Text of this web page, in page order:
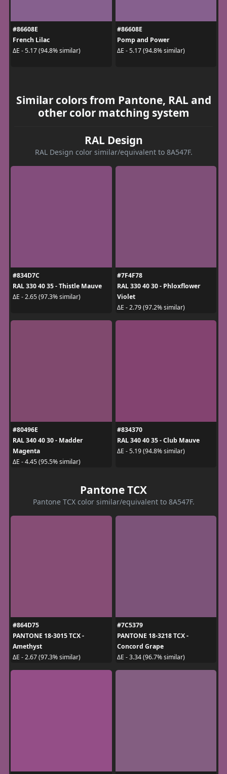
#86608E
French Lilac
ΔE - 5.17 (94.8% similar)
#86608E
Pomp and Power
ΔE - 5.17 (94.8% similar)
Similar colors from Pantone, RAL and
other color matching system
RAL Design
RAL Design color similar/equivalent to 8A547F.
#834D7C
RAL 330 40 35 - Thistle Mauve
ΔE - 2.65 (97.3% similar)
#7F4F78
RAL 330 40 30 - Phloxflower
Violet
ΔE - 2.79 (97.2% similar)
#80496E
RAL 340 40 30 - Madder
Magenta
ΔE - 4.45 (95.5% similar)
#834370
RAL 340 40 35 - Club Mauve
ΔE - 5.19 (94.8% similar)
Pantone TCX
Pantone TCX color similar/equivalent to 8A547F.
#864D75
PANTONE 18-3015 TCX -
Amethyst
ΔE - 2.67 (97.3% similar)
#7C5379
PANTONE 18-3218 TCX -
Concord Grape
ΔE - 3.34 (96.7% similar)